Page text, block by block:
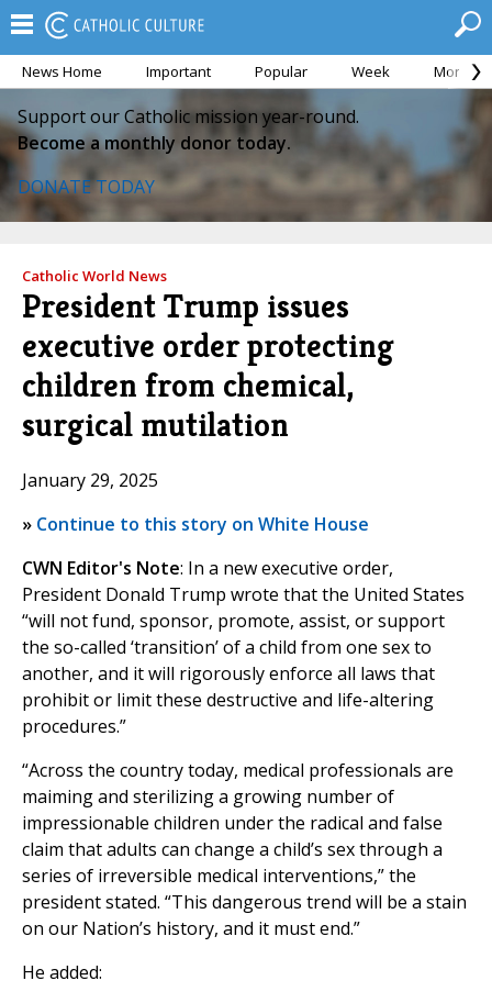
News Home Important Popular Week Month
Support our Catholic mission year-round.
Become a monthly donor today.
DONATE TODAY
Catholic World News
President Trump issues
executive order protecting
children from chemical,
surgical mutilation
January 29, 2025
» Continue to this story on White House
CWN Editor's Note: In a new executive order,
President Donald Trump wrote that the United States
“will not fund, sponsor, promote, assist, or support
the so-called ‘transition’ of a child from one sex to
another, and it will rigorously enforce all laws that
prohibit or limit these destructive and life-altering
procedures.”
“Across the country today, medical professionals are
maiming and sterilizing a growing number of
impressionable children under the radical and false
claim that adults can change a child’s sex through a
series of irreversible medical interventions,” the
president stated. “This dangerous trend will be a stain
on our Nation’s history, and it must end.”
He added: